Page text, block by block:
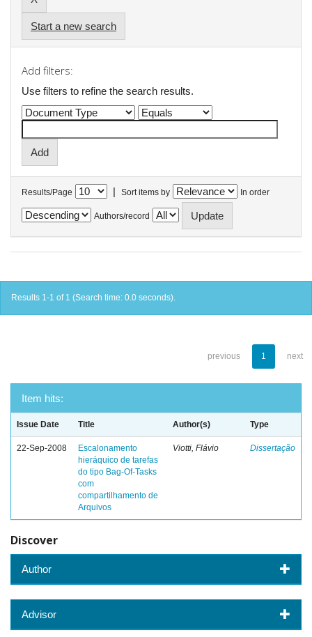
Start a new search
Add filters:
Use filters to refine the search results.
Results/Page | Sort items by In order
Authors/record
Results 1-1 of 1 (Search time: 0.0 seconds).
previous 1 next
Item hits:
Issue Date Title Author(s) Type
22-Sep-2008
Escalonamento
hieráquico de tarefas
do tipo Bag-Of-Tasks
com
compartilhamento de
Arquivos
Viotti, Flávio Dissertação
Discover
Author
Advisor